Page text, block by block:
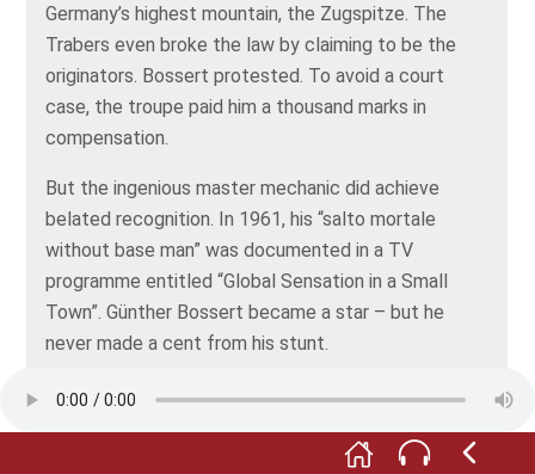
Germany’s highest mountain, the Zugspitze. The
Trabers even broke the law by claiming to be the
originators. Bossert protested. To avoid a court
case, the troupe paid him a thousand marks in
compensation.
But the ingenious master mechanic did achieve
belated recognition. In 1961, his “salto mortale
without base man” was documented in a TV
programme entitled “Global Sensation in a Small
Town”. Günther Bossert became a star – but he
never made a cent from his stunt.
The motto in his workshop was “If you have nothing
keep me from my work”. But the amount of work